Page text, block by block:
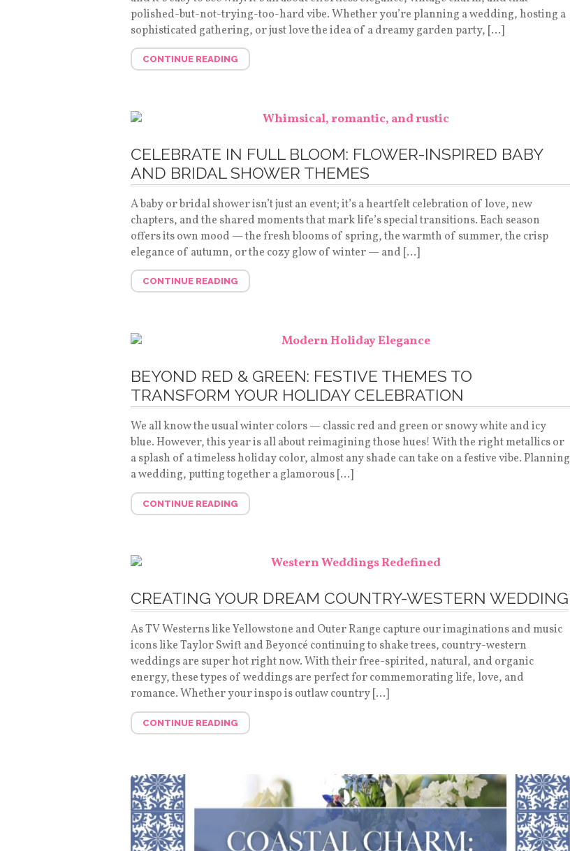
polished-but-not-trying-too-hard vibe. Whether you’re planning a wedding, hosting a
sophisticated gathering, or just love the idea of a dreamy garden party, […]
CONTINUE READING
CELEBRATE IN FULL BLOOM: FLOWER-INSPIRED BABY
AND BRIDAL SHOWER THEMES
A baby or bridal shower isn’t just an event; it’s a heartfelt celebration of love, new
chapters, and the shared moments that mark life’s special transitions. Each season
offers its own mood — the fresh blooms of spring, the warmth of summer, the crisp
elegance of autumn, or the cozy glow of winter — and […]
CONTINUE READING
BEYOND RED & GREEN: FESTIVE THEMES TO
TRANSFORM YOUR HOLIDAY CELEBRATION
We all know the usual winter colors — classic red and green or snowy white and icy
blue. However, this year is all about reimagining those hues! With the right metallics or
a splash of a timeless holiday color, almost any shade can take on a festive vibe. Planning
a wedding, putting together a glamorous […]
CONTINUE READING
CREATING YOUR DREAM COUNTRY-WESTERN WEDDING
As TV Westerns like Yellowstone and Outer Range capture our imaginations and music
icons like Taylor Swift and Beyoncé continuing to shake trees, country-western
weddings are super hot right now. With their free-spirited, natural, and organic
energy, these types of weddings are perfect for commemorating life, love, and
romance. Whether your inspo is outlaw country […]
CONTINUE READING